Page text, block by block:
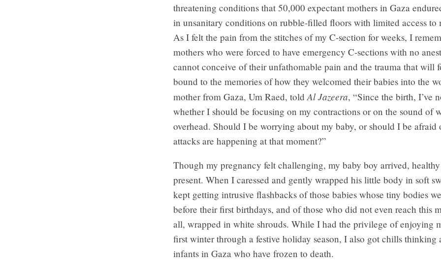
threatening conditions that 50,000 expectant mothers in Gaza
in unsanitary conditions on rubble-filled floors with limited access to
As I felt the pain from the stitches of my C-section for weeks, I
mothers who were forced to have emergency C-sections with no
cannot conceive of their unfathomable pain and the trauma that will
bound to the memories of how they welcomed their babies into the
mother from Gaza, Um Raed, toldAl Jazeera, “Since the birth, I’ve
whether I should be focusing on my contractions or on the sound of
overhead. Should I be worrying about my baby, or should I be afraid
attacks are happening at that moment?”
Though my pregnancy felt challenging, my baby boy arrived,
present. When I caressed and gently wrapped his little body in soft
kept getting intrusive flashbacks of those babies whose tiny bodies
before their first birthdays, and of those who did not even reach this
all, wrapped in white shrouds. While I had the privilege of enjoying
first winter through a festive holiday season, I also got chills thinking
infants in Gaza who have frozen to death.